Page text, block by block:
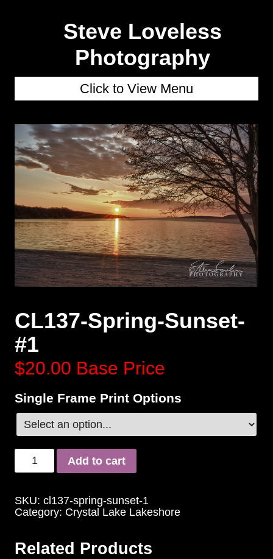
Steve Loveless
Photography
Click to View Menu
CL137-Spring-Sunset-
#1
$20.00 Base Price
Single Frame Print Options
Add to cart
SKU: cl137-spring-sunset-1
Category: Crystal Lake Lakeshore
Related Products